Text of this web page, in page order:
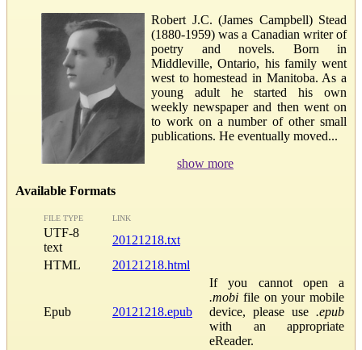
Robert J.C. (James Campbell) Stead
(1880-1959) was a Canadian writer of
poetry and novels. Born in
Middleville, Ontario, his family went
west to homestead in Manitoba. As a
young adult he started his own
weekly newspaper and then went on
to work on a number of other small
publications. He eventually moved...
show more
Available Formats
FILE TYPE LINK
UTF-8
text
20121218.txt
HTML
20121218.html
Epub 20121218.epub
If you cannot open a
.mobi file on your mobile
device, please use .epub
with an appropriate
eReader.